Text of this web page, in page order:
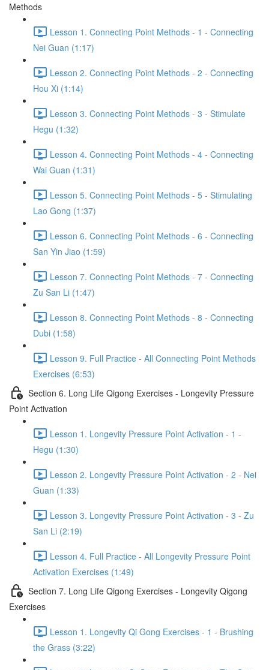
Methods
Lesson 1. Connecting Point Methods - 1 - Connecting
Nei Guan (1:17)
Lesson 2. Connecting Point Methods - 2 - Connecting
Hou Xi (1:14)
Lesson 3. Connecting Point Methods - 3 - Stimulate
Hegu (1:32)
Lesson 4. Connecting Point Methods - 4 - Connecting
Wai Guan (1:31)
Lesson 5. Connecting Point Methods - 5 - Stimulating
Lao Gong (1:37)
Lesson 6. Connecting Point Methods - 6 - Connecting
San Yin Jiao (1:59)
Lesson 7. Connecting Point Methods - 7 - Connecting
Zu San Li (1:47)
Lesson 8. Connecting Point Methods - 8 - Connecting
Dubi (1:58)
Lesson 9. Full Practice - All Connecting Point Methods
Exercises (6:53)
Section 6. Long Life Qigong Exercises - Longevity Pressure
Point Activation
Lesson 1. Longevity Pressure Point Activation - 1 -
Hegu (1:30)
Lesson 2. Longevity Pressure Point Activation - 2 - Nei
Guan (1:33)
Lesson 3. Longevity Pressure Point Activation - 3 - Zu
San Li (2:19)
Lesson 4. Full Practice - All Longevity Pressure Point
Activation Exercises (1:49)
Section 7. Long Life Qigong Exercises - Longevity Qigong
Exercises
Lesson 1. Longevity Qi Gong Exercises - 1 - Brushing
the Grass (3:22)